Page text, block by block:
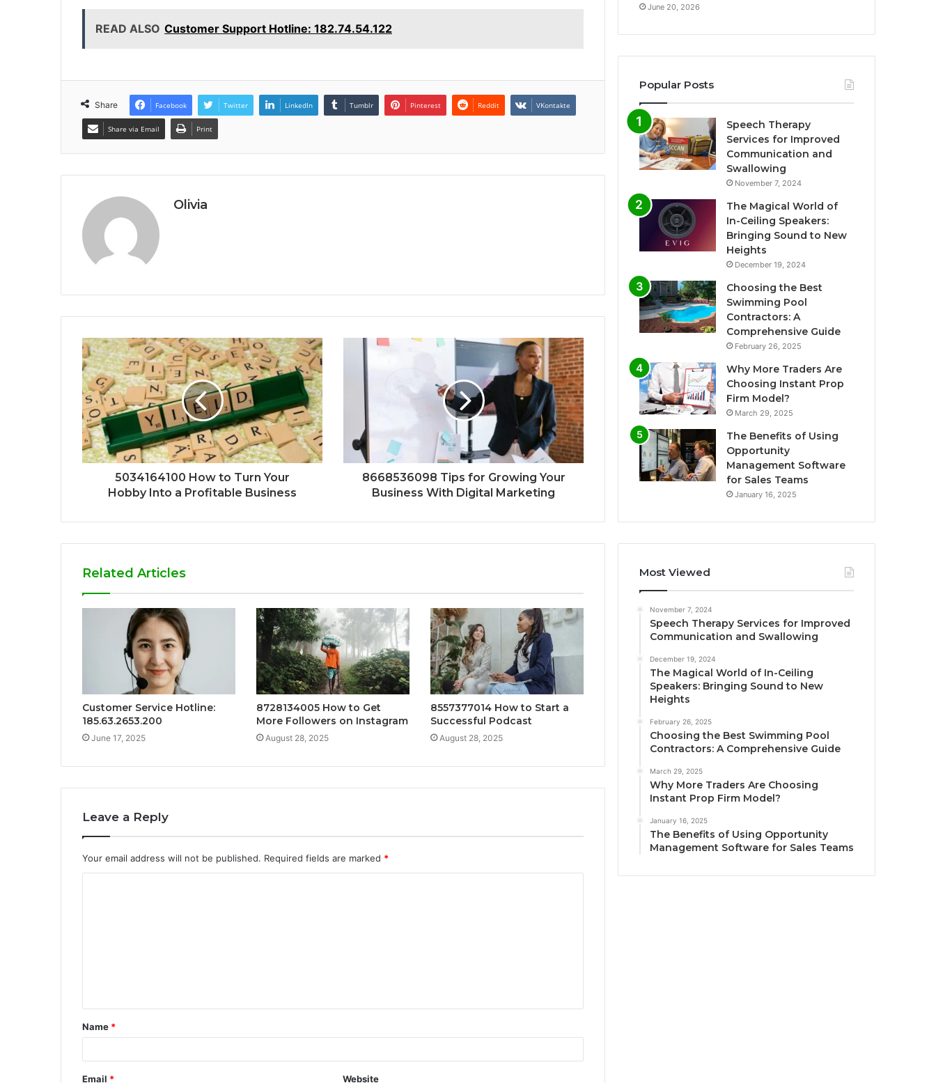
READ ALSO Customer Support Hotline: 182.74.54.122
Share Facebook Twitter LinkedIn Tumblr Pinterest Reddit VKontakte
Share via Email Print
Olivia
5034164100 How to Turn Your
Hobby Into a Profitable Business
8668536098 Tips for Growing Your
Business With Digital Marketing
Related Articles
Customer Service Hotline:
185.63.2653.200
June 17, 2025
8728134005 How to Get
More Followers on Instagram
August 28, 2025
8557377014 How to Start a
Successful Podcast
August 28, 2025
Leave a Reply
Your email address will not be published. Required fields are marked *
t
*
Name *
Email * Website
June 20, 2026
Popular Posts
Speech Therapy
Services for Improved
Communication and
Swallowing
November 7, 2024
The Magical World of
In-Ceiling Speakers:
Bringing Sound to New
Heights
December 19, 2024
Choosing the Best
Swimming Pool
Contractors: A
Comprehensive Guide
February 26, 2025
Why More Traders Are
Choosing Instant Prop
Firm Model?
March 29, 2025
The Benefits of Using
Opportunity
Management Software
for Sales Teams
January 16, 2025
Most Viewed
November 7, 2024
Speech Therapy Services for Improved
Communication and Swallowing
December 19, 2024
The Magical World of In-Ceiling
Speakers: Bringing Sound to New
Heights
February 26, 2025
Choosing the Best Swimming Pool
Contractors: A Comprehensive Guide
March 29, 2025
Why More Traders Are Choosing
Instant Prop Firm Model?
January 16, 2025
The Benefits of Using Opportunity
Management Software for Sales Teams